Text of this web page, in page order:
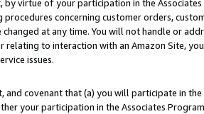
by virtue of your participation in the
procedures concerning customer orders,
changed at any time. You will not handle or
relating to interaction with an Amazon Site,
issues.
and covenant that (a) you will participate in
your participation in the Associates